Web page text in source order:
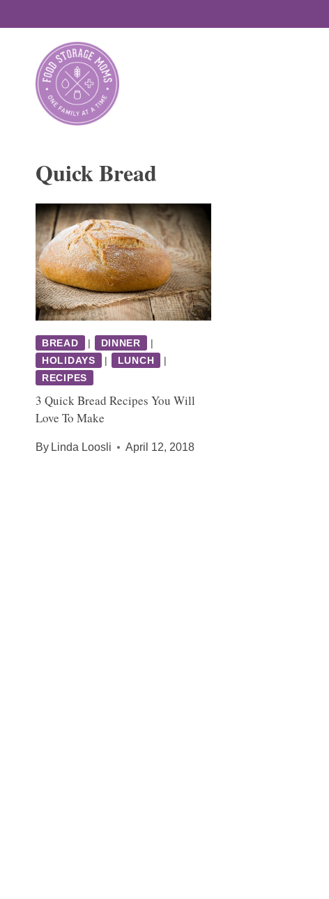
content
Quick Bread
BREAD | DINNER
|
HOLIDAYS
| LUNCH
|
RECIPES
3 Quick Bread Recipes You Will
Love To Make
By Linda Loosli April 12, 2018